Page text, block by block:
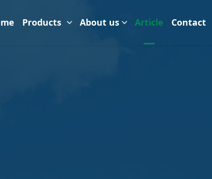
Products About us Article Contact